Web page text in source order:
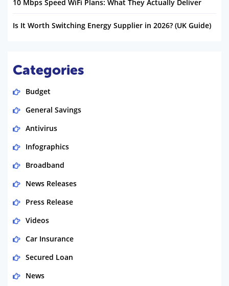
10 Mbps Speed WiFi Plans: What They Actually Deliver
Is It Worth Switching Energy Supplier in 2026? (UK Guide)
Categories
Budget
General Savings
Antivirus
Infographics
Broadband
News Releases
Press Release
Videos
Car Insurance
Secured Loan
News